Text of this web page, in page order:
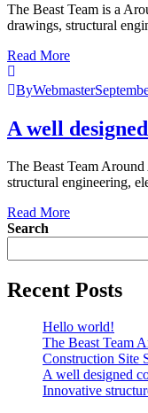
The Beast Team is a
drawings, structural
Read More
ByWebmaster
A well
The Beast Team
structural engineering,
Read More
Search
Recent Posts
Hello world!
The Beast Team
Construction Site
A well designed
Innovative